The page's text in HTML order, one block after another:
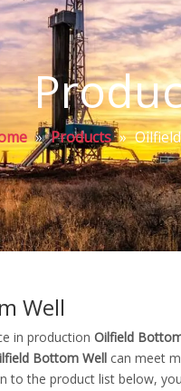
» Products »
Well
in production Oilfield
Bottom Well can meet
to the product list below,